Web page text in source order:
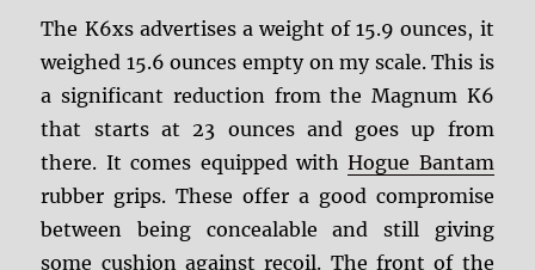
The K6xs advertises a weight of 15.9 ounces, it
weighed 15.6 ounces empty on my scale. This is
a significant reduction from the Magnum K6
that starts at 23 ounces and goes up from
there. It comes equipped withHogue Bantam
rubber grips. These offer a good compromise
between being concealable and still giving
some cushion against recoil. The front of the